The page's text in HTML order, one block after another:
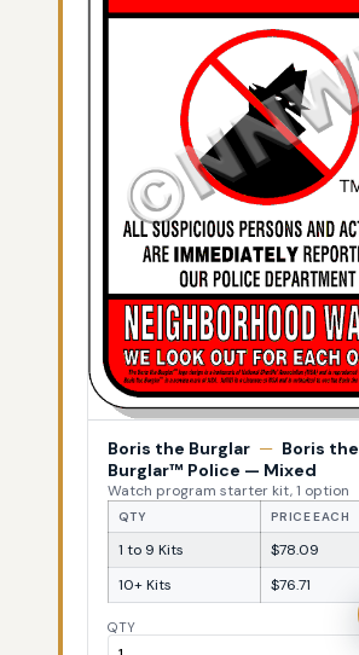
Boris the Burglar — Boris the
Burglar™ Police — Mixed
Watch program starter kit, 1 option
QTY PRICE EACH
1 to 9 Kits
$78.09
10+ Kits
$76.71
QTY